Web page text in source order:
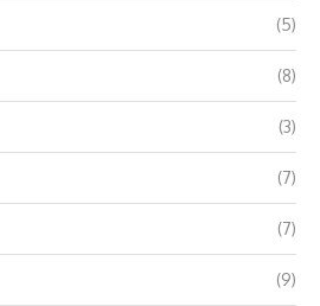
(5)
(8)
(3)
(7)
(7)
(9)